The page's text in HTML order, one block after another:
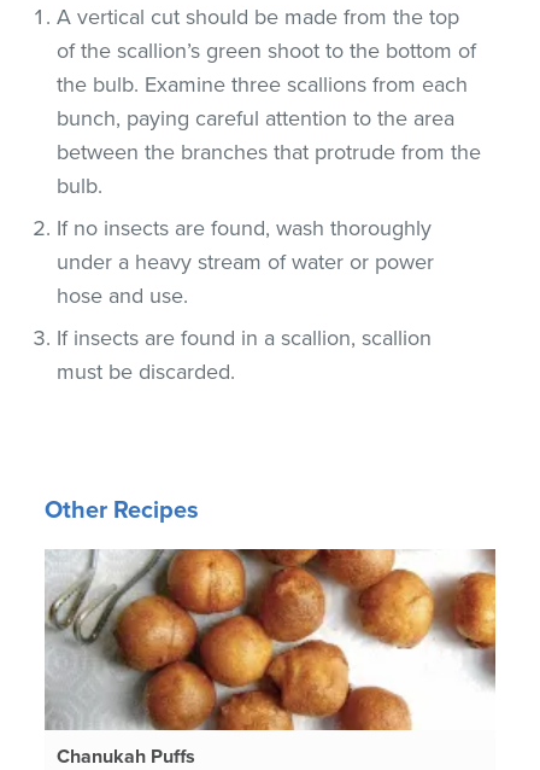
A vertical cut should be made from the top
of the scallion’s green shoot to the bottom of
the bulb. Examine three scallions from each
bunch, paying careful attention to the area
between the branches that protrude from the
bulb.
If no insects are found, wash thoroughly
under a heavy stream of water or power
hose and use.
If insects are found in a scallion, scallion
must be discarded.
Other Recipes
Chanukah Puffs